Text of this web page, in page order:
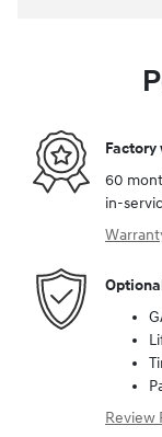
60
in-
Review